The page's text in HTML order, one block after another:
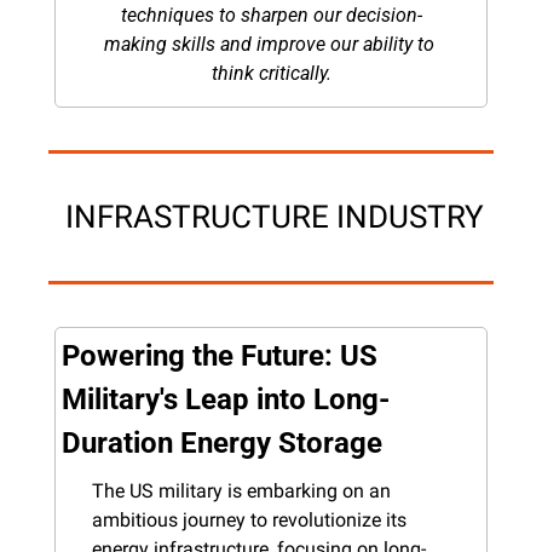
techniques to sharpen our decision-
making skills and improve our ability to
think critically.
INFRASTRUCTURE INDUSTRY
Powering the Future: US
Military's Leap into Long-
Duration Energy Storage
The US military is embarking on an
ambitious journey to revolutionize its